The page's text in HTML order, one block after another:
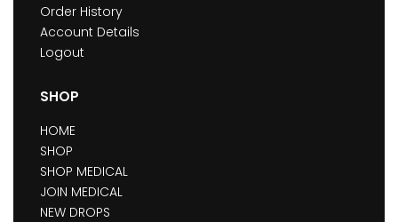
Order History
Account Details
Logout
SHOP
HOME
SHOP
SHOP MEDICAL
JOIN MEDICAL
NEW DROPS